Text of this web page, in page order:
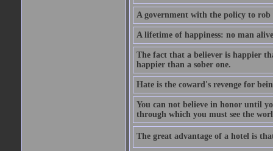
A government with the policy to rob
A lifetime of happiness: no man
The fact that a believer is happier
happier than a sober one.
Hate is the coward's revenge for
You can not believe in honor until
through which you must see the
The great advantage of a hotel is